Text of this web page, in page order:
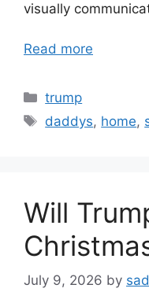
visually
Read more
Categories
trump
Tags
daddys, home,
Will
July 9, 2026 by